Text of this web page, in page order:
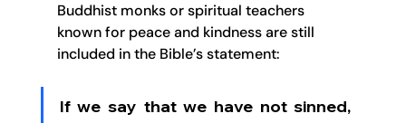
Buddhist monks or spiritual teachers
known for peace and kindness are still
included in the Bible’s statement:
If we say that we have not sinned,